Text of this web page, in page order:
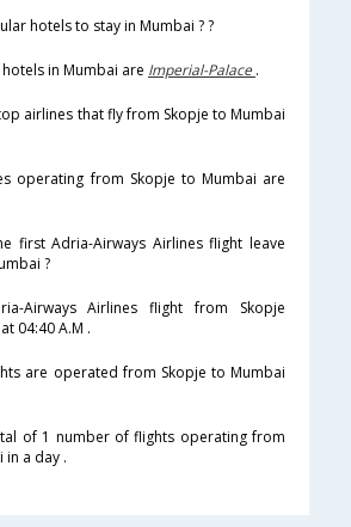
hotels to stay in Mumbai ? ?
in Mumbai are Imperial-Palace .
airlines that fly from Skopje to Mumbai
operating from Skopje to Mumbai are
first Adria-Airways Airlines flight leave
?
Airways Airlines flight from Skopje
04:40 A.M .
are operated from Skopje to Mumbai
of 1 number of flights operating from
in a day .